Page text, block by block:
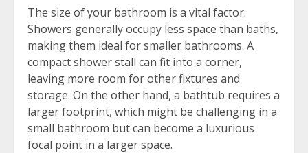
The size of your bathroom is a vital factor.
Showers generally occupy less space than baths,
making them ideal for smaller bathrooms. A
compact shower stall can fit into a corner,
leaving more room for other fixtures and
storage. On the other hand, a bathtub requires a
larger footprint, which might be challenging in a
small bathroom but can become a luxurious
focal point in a larger space.